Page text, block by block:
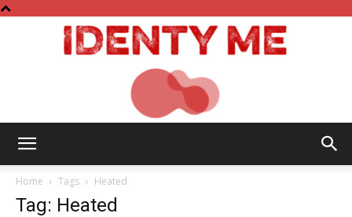
Home Tags Heated
Tag: Heated